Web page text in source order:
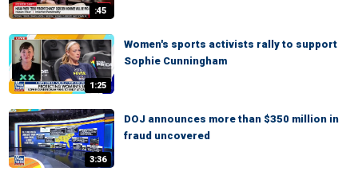
:45
1:25
Women's sports activists rally to support
Sophie Cunningham
3:36
DOJ announces more than $350 million in
fraud uncovered